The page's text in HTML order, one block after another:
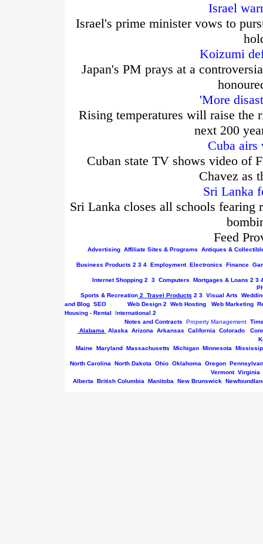
Israel
Israel's prime minister vows to
Koizumi
Japan's PM prays at a
'More
Rising temperatures will raise the
next 200
Cuba airs
Cuban state TV shows video of
Chavez as
Sri Lanka
Sri Lanka closes all schools fearing
Feed
Advertising Affiliate Sites & Programs Antiques &
Business Products 2 3 4 Employment Electronics Finance
Internet Shopping 2 3 Computers Mortgages & Loans 2 3
Sports & Recreation 2 Travel Products 2 3 Visual Arts
and Blog SEO Web Design 2 Web Hosting Web Marketing
Housing - Rental
International 2
Notes and Contracts
Property Management
Alabama
Alaska Arizona Arkansas California Colorado
Maine Maryland Massachusetts Michigan Minnesota
North Carolina North Dakota Ohio Oklahoma Oregon
Vermont Virginia
Alberta
British Columbia Manitoba New Brunswick